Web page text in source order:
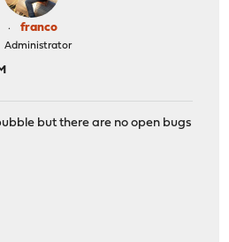
franco
Administrator
but there are no open bugs